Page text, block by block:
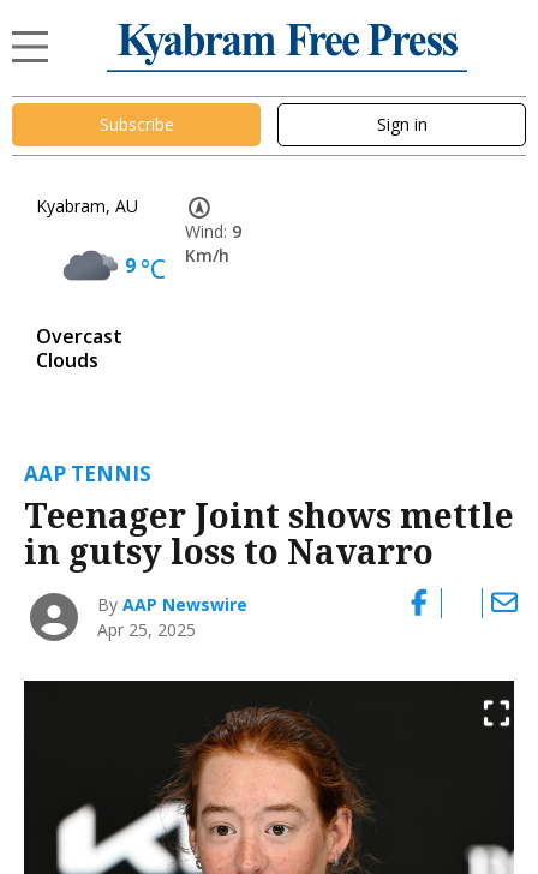
Subscribe Sign in
Kyabram, AU
9°C
Overcast
Clouds
Wind: 9
Km/h
AAP TENNIS
Teenager Joint shows mettle
in gutsy loss to Navarro
ByAAP Newswire
Apr 25, 2025